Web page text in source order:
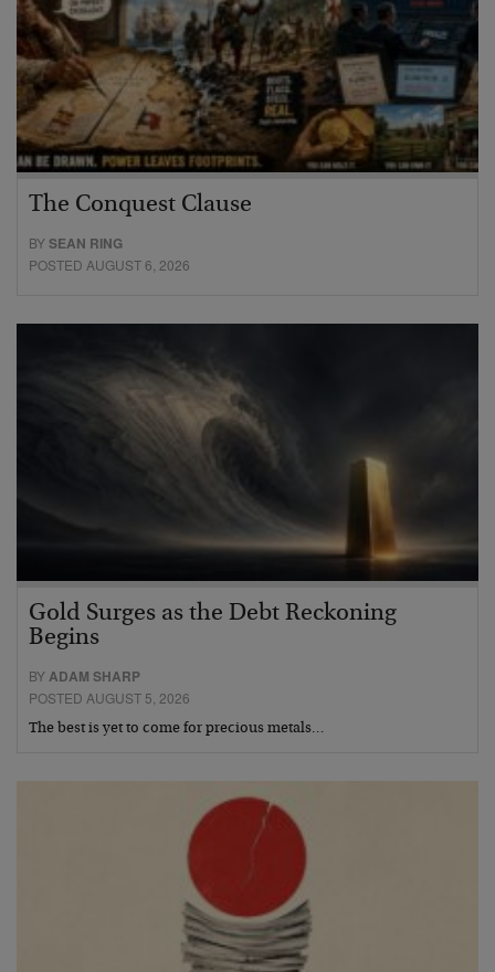
The Conquest Clause
BYSEAN RING
POSTED AUGUST 6, 2026
Gold Surges as the Debt Reckoning
Begins
BYADAM SHARP
POSTED AUGUST 5, 2026
The best is yet to come for precious metals…